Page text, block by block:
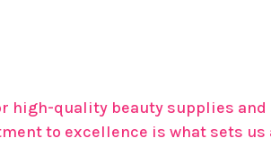
high-quality beauty supplies
to excellence is what sets